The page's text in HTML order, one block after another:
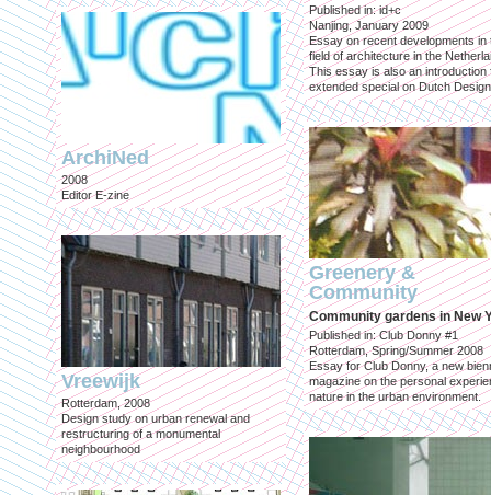
ArchiNed
2008
Editor E-zine
Vreewijk
Rotterdam, 2008
Design study on urban renewal and
restructuring of a monumental
neighbourhood
Published in: id+c
Nanjing, January 2009
Essay on recent developments in
field of architecture in the
This essay is also an introduction
extended special on Dutch
Greenery &
Community
Community gardens in New
Published in: Club Donny #1
Rotterdam, Spring/Summer 2008
Essay for Club Donny, a new
magazine on the personal
nature in the urban environment.